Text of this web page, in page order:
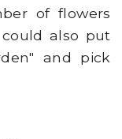
of flowers
also put
and pick